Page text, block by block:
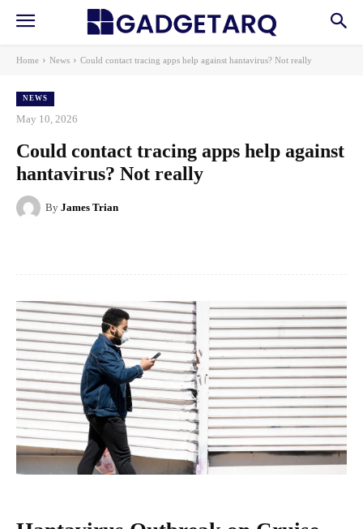
Home News Could contact tracing apps help against hantavirus? Not really
NEWS
May 10, 2026
Could contact tracing apps help against
hantavirus? Not really
By James Trian